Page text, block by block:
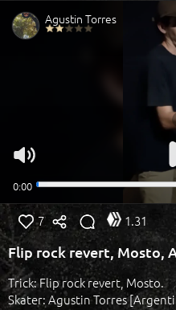
7 1.31
Flip rock revert, Mosto,
Trick: Flip rock revert, Mosto.
Skater: Agustin Torres